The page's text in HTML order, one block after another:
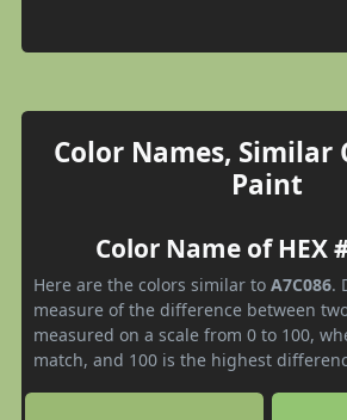
Color Names, Similar
Paint
Color Name of HEX
Here are the colors similar to A7C086.
measure of the difference between
measured on a scale from 0 to 100,
match, and 100 is the highest